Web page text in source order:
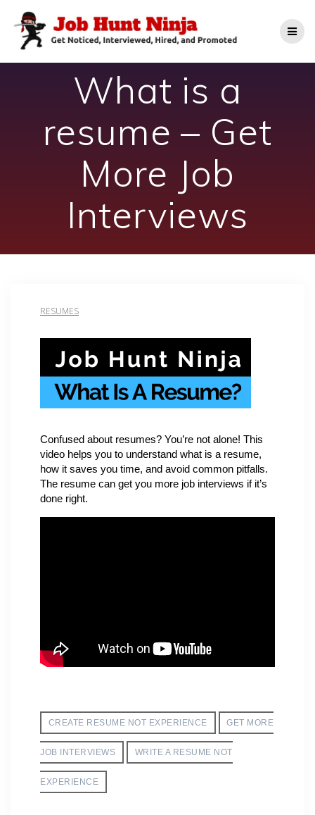
content
What is a
resume – Get
More Job
Interviews
RESUMES
Confused about resumes? You’re not alone! This
video helps you to understand what is a resume,
how it saves you time, and avoid common pitfalls.
The resume can get you more job interviews if it’s
done right.
CREATE RESUME NOT EXPERIENCE GET MORE
JOB INTERVIEWS WRITE A RESUME NOT
EXPERIENCE